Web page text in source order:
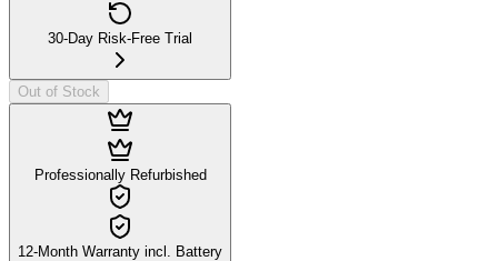
30-Day Risk-Free Trial
Out of Stock
Professionally Refurbished
12-Month Warranty incl. Battery